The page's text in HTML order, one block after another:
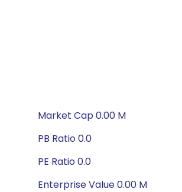
Market Cap 0.00 M
PB Ratio 0.0
PE Ratio 0.0
Enterprise Value 0.00 M